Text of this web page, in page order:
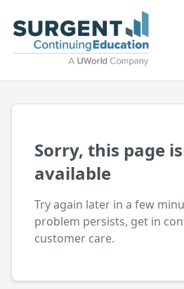
Sorry, this page
available
Try again later in a few
problem persists, get in
customer care.